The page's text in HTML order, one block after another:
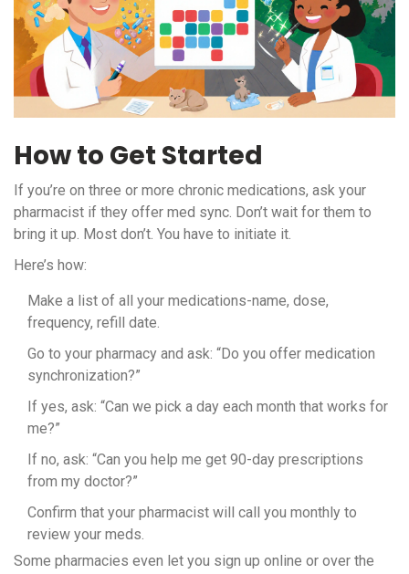
How to Get Started
If you’re on three or more chronic medications, ask your
pharmacist if they offer med sync. Don’t wait for them to
bring it up. Most don’t. You have to initiate it.
Here’s how:
Make a list of all your medications-name, dose,
frequency, refill date.
Go to your pharmacy and ask: “Do you offer medication
synchronization?”
If yes, ask: “Can we pick a day each month that works for
me?”
If no, ask: “Can you help me get 90-day prescriptions
from my doctor?”
Confirm that your pharmacist will call you monthly to
review your meds.
Some pharmacies even let you sign up online or over the